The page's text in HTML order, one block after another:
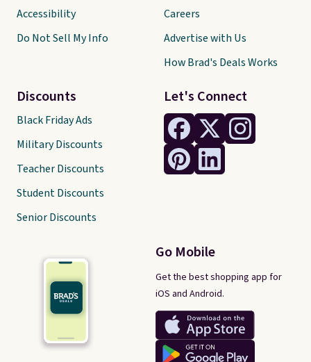
Let's Connect
Go Mobile
Get the best shopping app for
iOS and Android.
Accessibility
Do Not Sell My Info
Discounts
Black Friday Ads
Military Discounts
Teacher Discounts
Student Discounts
Senior Discounts
Careers
Advertise with Us
How Brad's Deals Works